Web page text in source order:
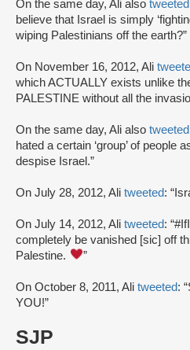
On the same day, Ali also tweeted
believe that Israel is simply
wiping Palestinians off the earth?”
On November 16, 2012, Ali
which ACTUALLY exists unlike
PALESTINE without all the
On the same day, Ali also tweeted
hated a certain ‘group’ of people
despise Israel.”
On July 28, 2012, Ali tweeted:
On July 14, 2012, Ali tweeted:
completely be vanished [sic] off
Palestine.
”
On October 8, 2011, Ali tweeted:
YOU!”
SJP